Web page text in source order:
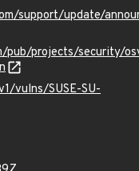
support/update/
projects/security/
vulns/SUSE-SU-